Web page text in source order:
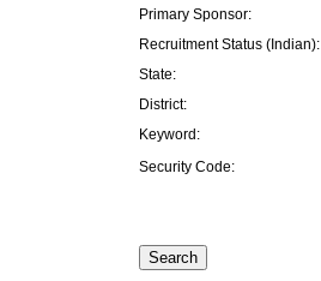
Primary Sponsor:
Recruitment Status (Indian):
State:
District:
Keyword:
Security Code: